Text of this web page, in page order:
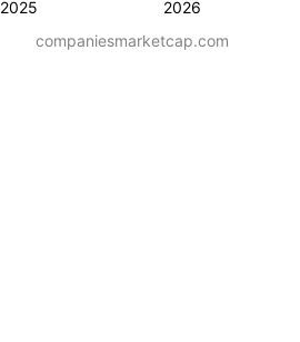
2025 2026
companiesmarketcap.com